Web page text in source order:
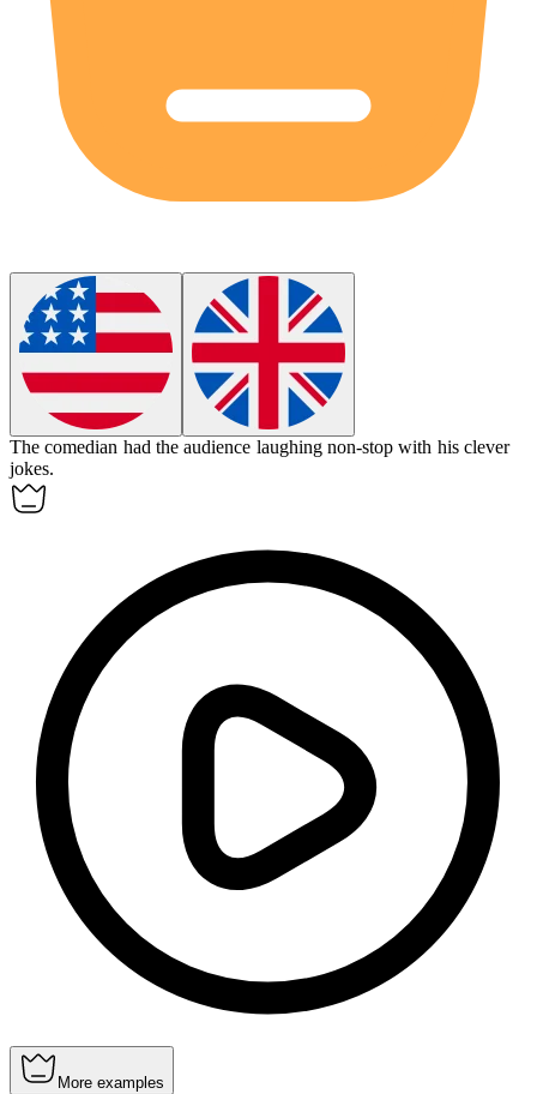
Thecomedian had the audience laughing non-stop with his clever
jokes.
More examples